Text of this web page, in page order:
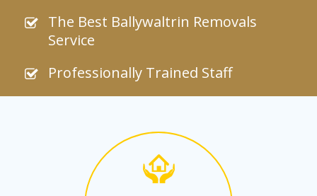
The Best Ballywaltrin Removals
Service
Professionally Trained Staff